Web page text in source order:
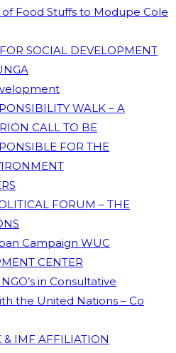
Food Stuffs to Modupe Cole
SOCIAL DEVELOPMENT
WALK – A
CALL TO BE
FOR THE
FORUM – THE
Campaign WUC
CENTER
in Consultative
the United Nations – Co
IMF AFFILIATION